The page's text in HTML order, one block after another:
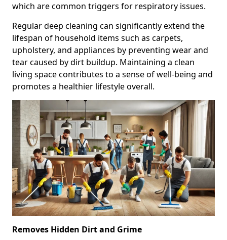
which are common triggers for respiratory issues.
Regular deep cleaning can significantly extend the
lifespan of household items such as carpets,
upholstery, and appliances by preventing wear and
tear caused by dirt buildup. Maintaining a clean
living space contributes to a sense of well-being and
promotes a healthier lifestyle overall.
Removes Hidden Dirt and Grime